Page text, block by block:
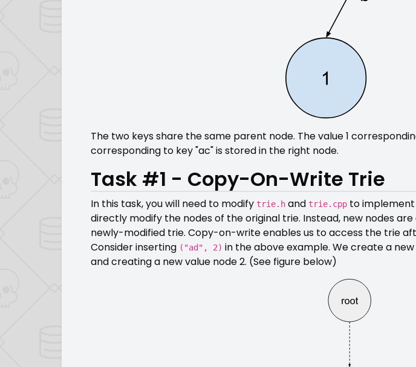
The two keys share the same parent node. The value 1
corresponding to key "ac" is stored in the right node.
Task #1 - Copy-On-Write Trie
In this task, you will need to modify trie.h and trie.cpp to
directly modify the nodes of the original trie. Instead, new nodes
newly-modified trie. Copy-on-write enables us to access the trie
Consider inserting ("ad", 2) in the above example. We create a new
and creating a new value node 2. (See figure below)